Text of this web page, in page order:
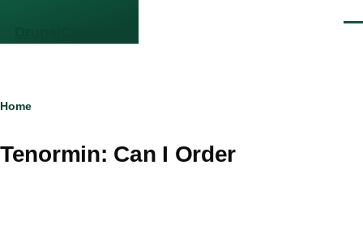
Breadcrumb
Home
Tenormin: Can I Order